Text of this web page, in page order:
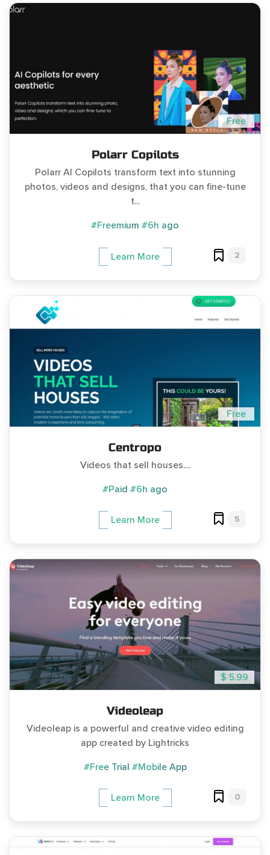
Free
Polarr Copilots
Polarr AI Copilots transform text into stunning
photos, videos and designs, that you can fine-tune
t...
#Freemium #6h ago
Learn More 2
Free
Centropo
Videos that sell houses....
#Paid #6h ago
Learn More 5
$ 5.99
Videoleap
Videoleap is a powerful and creative video editing
app created by Lightricks
#Free Trial #Mobile App
Learn More 0